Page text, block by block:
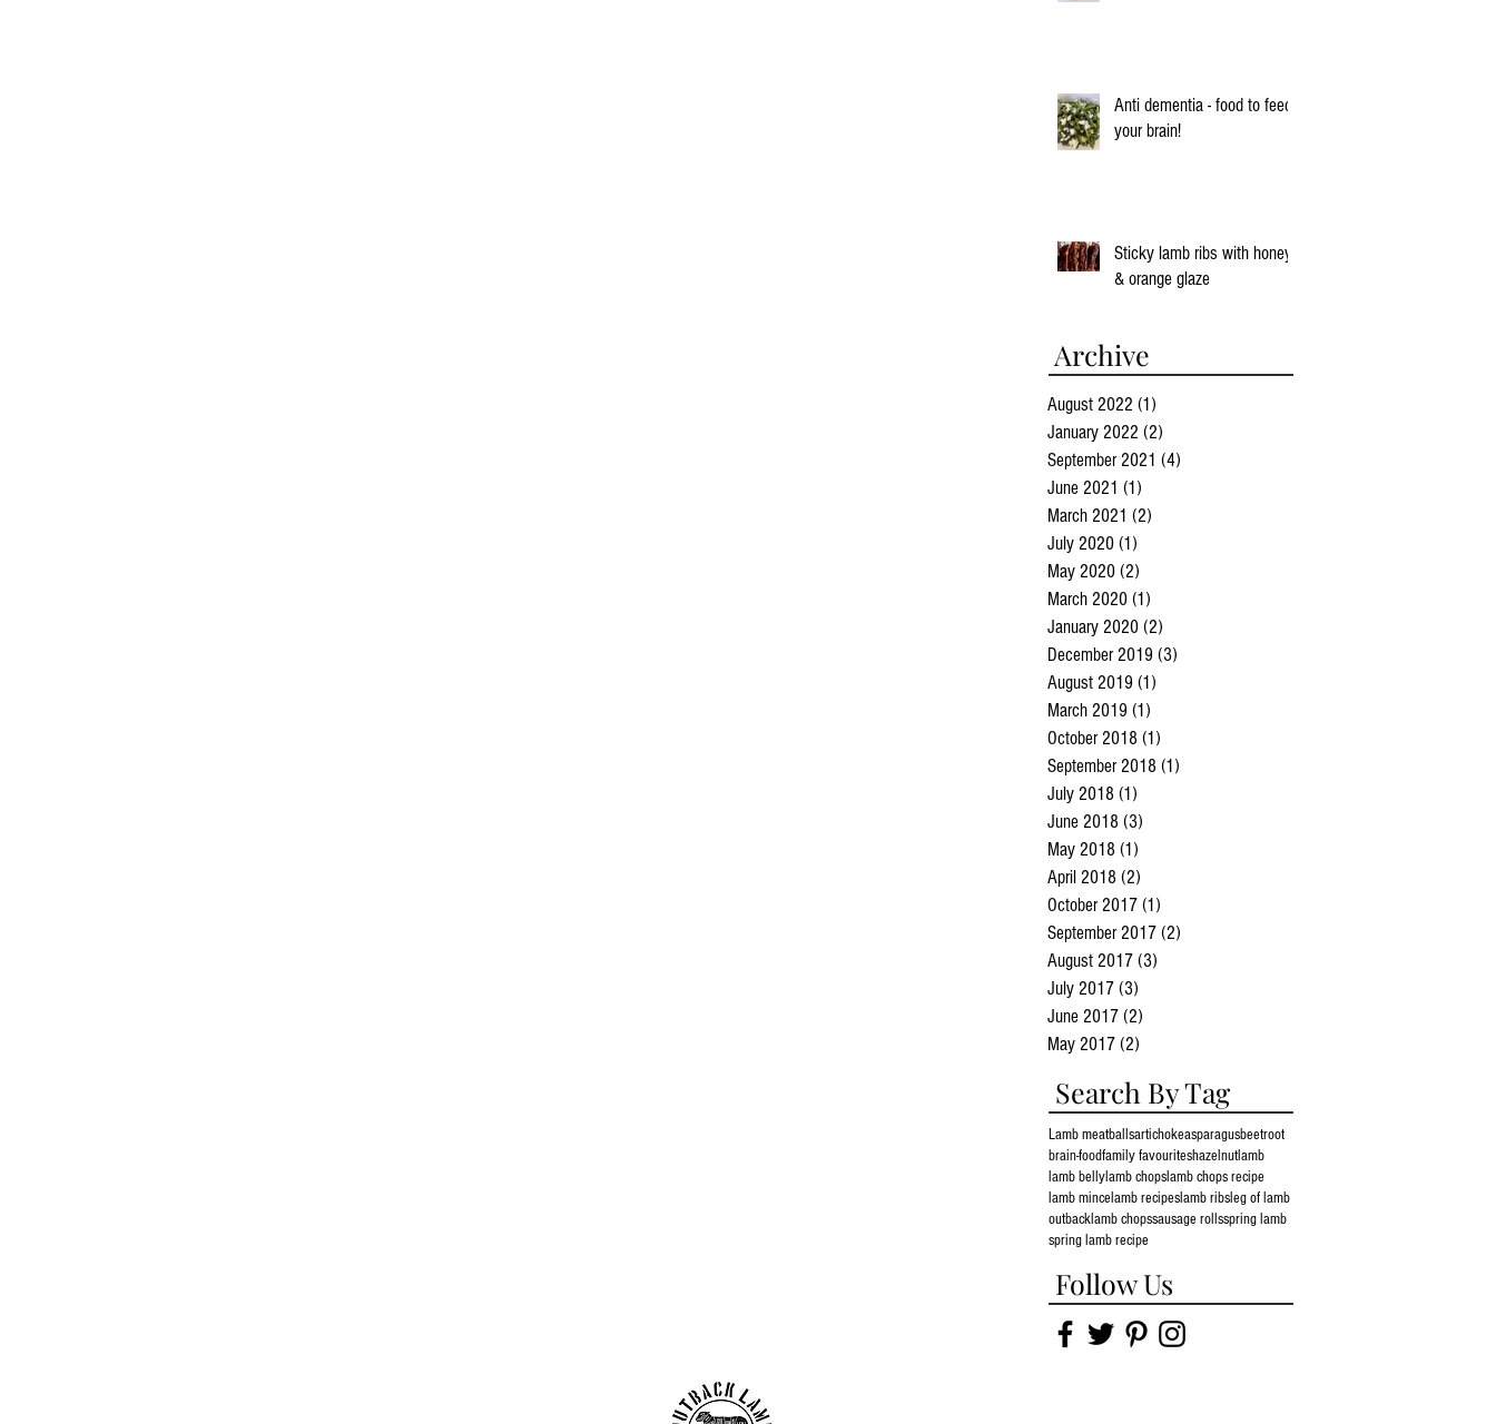
Anti dementia - food to feed
your brain!
Sticky lamb ribs with honey
& orange glaze
Archive
August 2022 (1)
January 2022 (2)
September 2021 (4)
June 2021 (1)
March 2021 (2)
July 2020 (1)
May 2020 (2)
March 2020 (1)
January 2020 (2)
December 2019 (3)
August 2019 (1)
March 2019 (1)
October 2018 (1)
September 2018 (1)
July 2018 (1)
June 2018 (3)
May 2018 (1)
April 2018 (2)
October 2017 (1)
September 2017 (2)
August 2017 (3)
July 2017 (3)
June 2017 (2)
May 2017 (2)
Search By Tag
Lamb meatballsartichokeasparagusbeetroot
brain-foodfamily favouriteshazelnutlamb
lamb bellylamb chopslamb chops recipe
lamb mince lamb recipeslamb ribsleg of lamb
outbacklamb chopssausage rollsspring lamb
spring lamb recipe
Follow Us